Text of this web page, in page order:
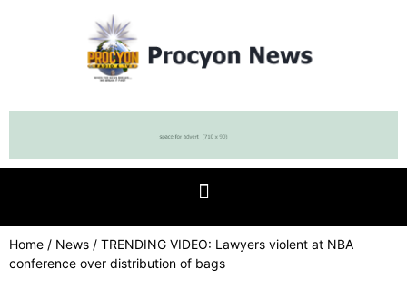
Home / News / TRENDING VIDEO: Lawyers violent at NBA
conference over distribution of bags